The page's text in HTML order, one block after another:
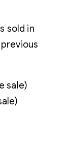
sold in
sale)